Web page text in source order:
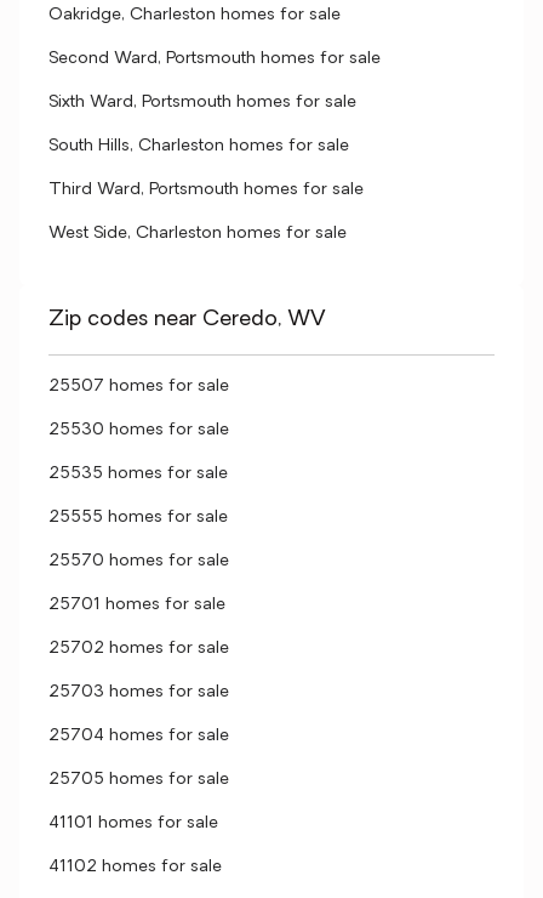
Oakridge, Charleston homes for sale
Second Ward, Portsmouth homes for sale
Sixth Ward, Portsmouth homes for sale
South Hills, Charleston homes for sale
Third Ward, Portsmouth homes for sale
West Side, Charleston homes for sale
Zip codes near Ceredo, WV
25507 homes for sale
25530 homes for sale
25535 homes for sale
25555 homes for sale
25570 homes for sale
25701 homes for sale
25702 homes for sale
25703 homes for sale
25704 homes for sale
25705 homes for sale
41101 homes for sale
41102 homes for sale